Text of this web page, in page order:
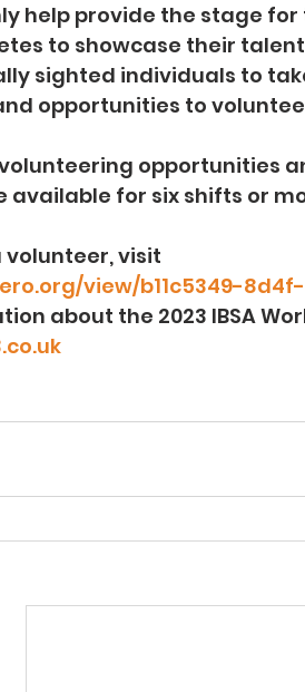
help provide the stage
to showcase their
sighted individuals to
opportunities to
opportunities
available for six shifts or
volunteer, visit
view/b11c5349-8d4f-
about the 2023 IBSA